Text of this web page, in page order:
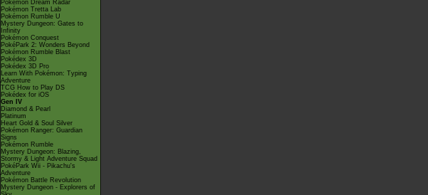
Pokémon Dream Radar
Pokémon Tretta Lab
Pokémon Rumble U
Mystery Dungeon: Gates to
Infinity
Pokémon Conquest
PokéPark 2: Wonders Beyond
Pokémon Rumble Blast
Pokédex 3D
Pokédex 3D Pro
Learn With Pokémon: Typing
Adventure
TCG How to Play DS
Pokédex for iOS
Gen IV
Diamond & Pearl
Platinum
Heart Gold & Soul Silver
Pokémon Ranger: Guardian
Signs
Pokémon Rumble
Mystery Dungeon: Blazing,
Stormy & Light Adventure Squad
PokéPark Wii - Pikachu's
Adventure
Pokémon Battle Revolution
Mystery Dungeon - Explorers of